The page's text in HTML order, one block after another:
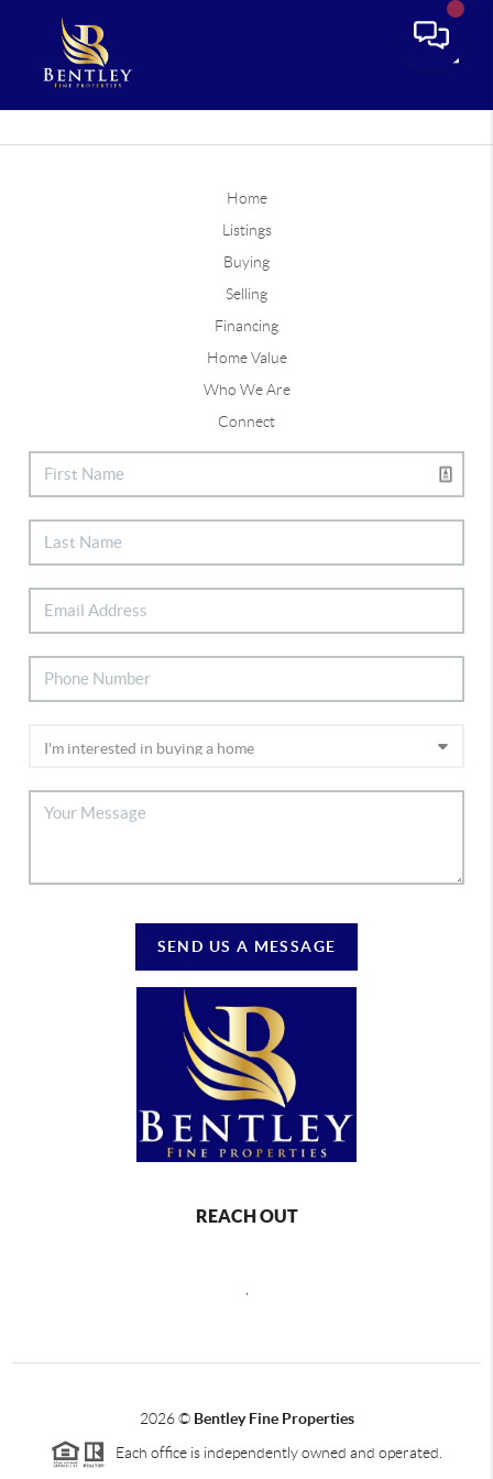
Home
Listings
Buying
Selling
Financing
Home Value
Who We Are
Connect
SEND US A MESSAGE
REACH OUT
2026© Bentley Fine Properties
Each office is independently owned and operated.